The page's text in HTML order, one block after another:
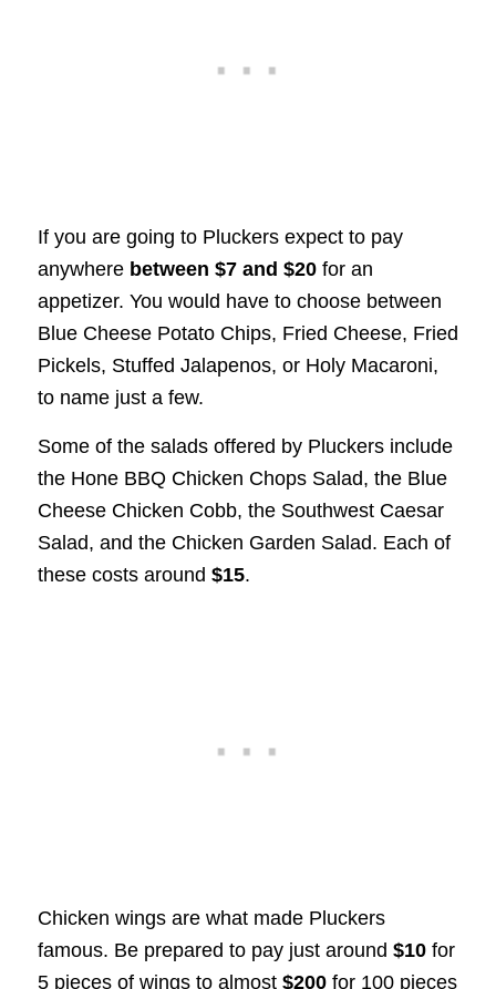
If you are going to Pluckers expect to pay
anywhere between $7 and $20for an
appetizer. You would have to choose between
Blue Cheese Potato Chips, Fried Cheese, Fried
Pickels, Stuffed Jalapenos, or Holy Macaroni,
to name just a few.
Some of the salads offered by Pluckers include
the Hone BBQ Chicken Chops Salad, the Blue
Cheese Chicken Cobb, the Southwest Caesar
Salad, and the Chicken Garden Salad. Each of
these costs around $15.
Chicken wings are what made Pluckers
famous. Be prepared to pay just around $10for
5 pieces of wings to almost $200for 100 pieces